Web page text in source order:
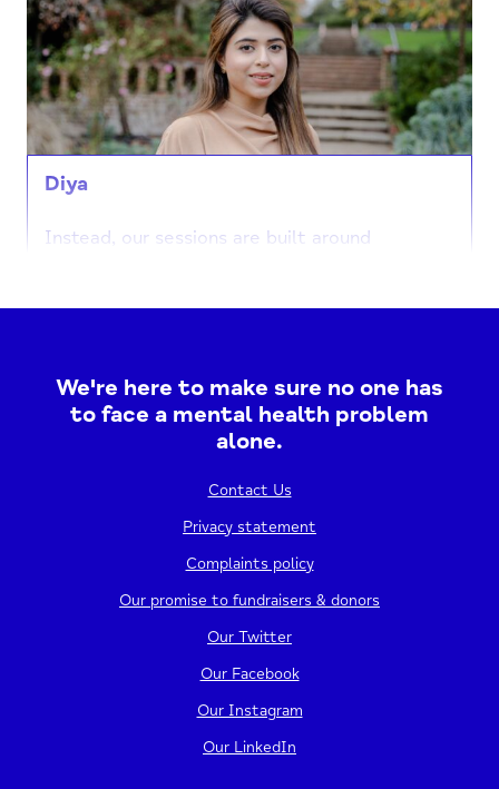
Diya
Instead, our sessions are built around
17/12/2026 12:30 - 2:30 PM
We're here to make sure no one has
to face a mental health problem
alone.
Contact Us
Privacy statement
Complaints policy
Our promise to fundraisers & donors
Our Twitter
Our Facebook
Our Instagram
Our LinkedIn